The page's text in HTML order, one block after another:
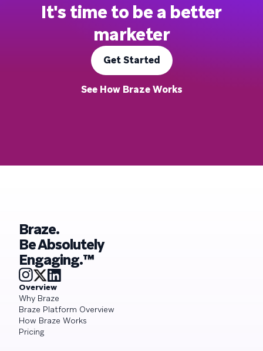
It's time to be a better
marketer
Get Started
See How Braze Works
Braze.
Be Absolutely
Engaging.™
Overview
Why Braze
Braze Platform Overview
How Braze Works
Pricing